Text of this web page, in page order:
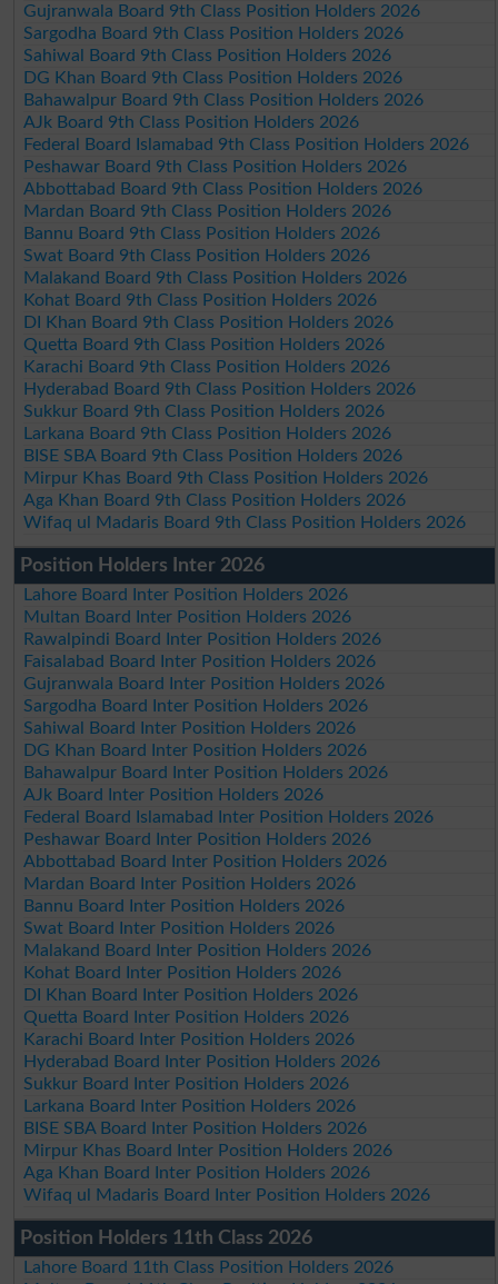
Gujranwala Board 9th Class Position Holders 2026
Sargodha Board 9th Class Position Holders 2026
Sahiwal Board 9th Class Position Holders 2026
DG Khan Board 9th Class Position Holders 2026
Bahawalpur Board 9th Class Position Holders 2026
AJk Board 9th Class Position Holders 2026
Federal Board Islamabad 9th Class Position Holders 2026
Peshawar Board 9th Class Position Holders 2026
Abbottabad Board 9th Class Position Holders 2026
Mardan Board 9th Class Position Holders 2026
Bannu Board 9th Class Position Holders 2026
Swat Board 9th Class Position Holders 2026
Malakand Board 9th Class Position Holders 2026
Kohat Board 9th Class Position Holders 2026
DI Khan Board 9th Class Position Holders 2026
Quetta Board 9th Class Position Holders 2026
Karachi Board 9th Class Position Holders 2026
Hyderabad Board 9th Class Position Holders 2026
Sukkur Board 9th Class Position Holders 2026
Larkana Board 9th Class Position Holders 2026
BISE SBA Board 9th Class Position Holders 2026
Mirpur Khas Board 9th Class Position Holders 2026
Aga Khan Board 9th Class Position Holders 2026
Wifaq ul Madaris Board 9th Class Position Holders 2026
Position Holders Inter 2026
Lahore Board Inter Position Holders 2026
Multan Board Inter Position Holders 2026
Rawalpindi Board Inter Position Holders 2026
Faisalabad Board Inter Position Holders 2026
Gujranwala Board Inter Position Holders 2026
Sargodha Board Inter Position Holders 2026
Sahiwal Board Inter Position Holders 2026
DG Khan Board Inter Position Holders 2026
Bahawalpur Board Inter Position Holders 2026
AJk Board Inter Position Holders 2026
Federal Board Islamabad Inter Position Holders 2026
Peshawar Board Inter Position Holders 2026
Abbottabad Board Inter Position Holders 2026
Mardan Board Inter Position Holders 2026
Bannu Board Inter Position Holders 2026
Swat Board Inter Position Holders 2026
Malakand Board Inter Position Holders 2026
Kohat Board Inter Position Holders 2026
DI Khan Board Inter Position Holders 2026
Quetta Board Inter Position Holders 2026
Karachi Board Inter Position Holders 2026
Hyderabad Board Inter Position Holders 2026
Sukkur Board Inter Position Holders 2026
Larkana Board Inter Position Holders 2026
BISE SBA Board Inter Position Holders 2026
Mirpur Khas Board Inter Position Holders 2026
Aga Khan Board Inter Position Holders 2026
Wifaq ul Madaris Board Inter Position Holders 2026
Position Holders 11th Class 2026
Lahore Board 11th Class Position Holders 2026